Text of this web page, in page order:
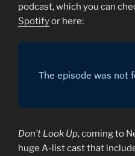
podcast, which you can
Spotifyor here:
Don’t Look Up, coming to
huge A-list cast that